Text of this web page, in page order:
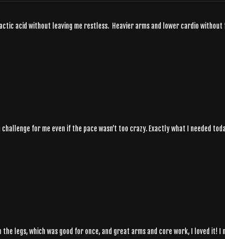
acid without leaving me restless. Heavier arms and lower cardio
for me even if the pace wasn’t too crazy. Exactly what I needed
legs, which was good for once, and great arms and core work, I loved it! I